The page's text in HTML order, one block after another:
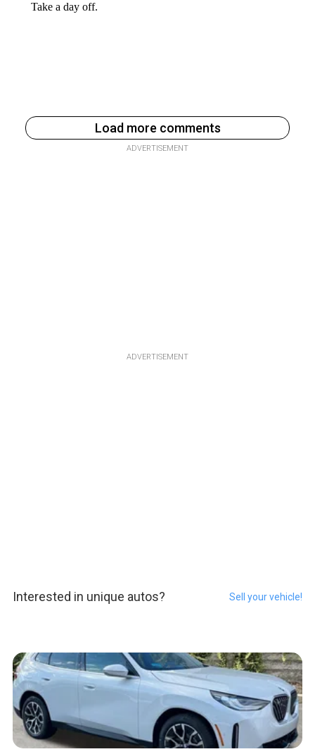
Load more comments
ADVERTISEMENT
ADVERTISEMENT
Interested in unique autos? Sell your vehicle!